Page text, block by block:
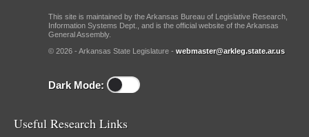
This site is maintained by the Arkansas Bureau of Legislative Research,
Information Systems Dept., and is the official website of the Arkansas
General Assembly.
© 2026 - Arkansas State Legislature - webmaster@arkleg.state.ar.us
Dark Mode:
Useful Research Links